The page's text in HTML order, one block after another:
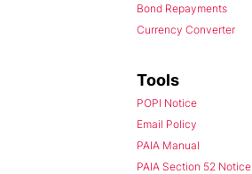
Bond Repayments
Currency Converter
Tools
POPI Notice
Email Policy
PAIA Manual
PAIA Section 52 Notice